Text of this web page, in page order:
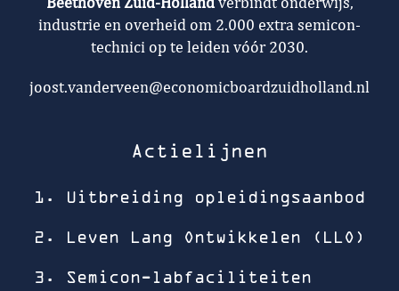
Beethoven Zuid-Holland verbindt onderwijs,
industrie en overheid om 2.000 extra semicon-
technici op te leiden vóór 2030.
joost.vanderveen@economicboardzuidholland.nl
Actielijnen
1. Uitbreiding opleidingsaanbod
2. Leven Lang Ontwikkelen (LLO)
3. Semicon-labfaciliteiten